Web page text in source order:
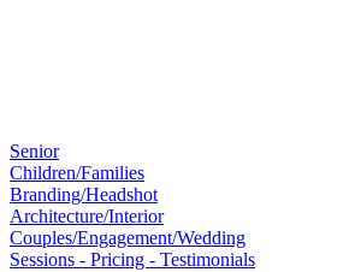
Senior
Children/Families
Branding/Headshot
Architecture/Interior
Couples/Engagement/Wedding
Sessions - Pricing - Testimonials